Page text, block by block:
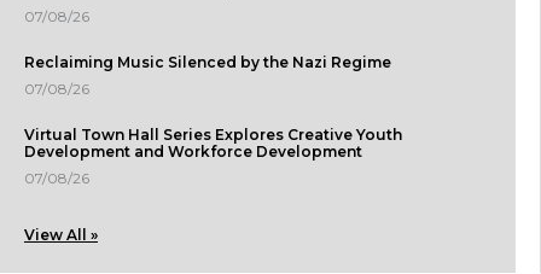
07/08/26
Reclaiming Music Silenced by the Nazi Regime
07/08/26
Virtual Town Hall Series Explores Creative Youth
Development and Workforce Development
07/08/26
View All »